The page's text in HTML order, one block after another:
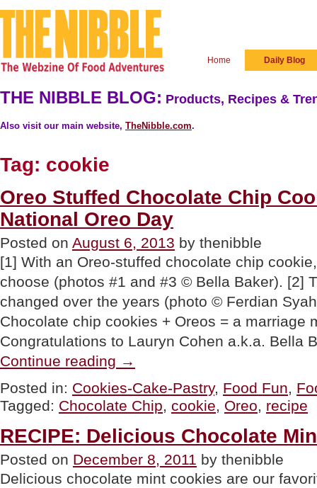
Home Daily Blog
THE NIBBLE BLOG: Products, Recipes &
Also visit our main website, TheNibble.com.
Tag: cookie
Oreo Stuffed Chocolate Chip
National Oreo Day
Posted on August 6, 2013 by thenibble
[1] With an Oreo-stuffed chocolate chip
choose (photos #1 and #3 © Bella Baker). [2]
changed over the years (photo © Ferdian
Chocolate chip cookies + Oreos = a
Congratulations to Lauryn Cohen a.k.a. Bella
Continue reading Stuffed
Chocolate
Chip
Cookies
Recipe
National
Oreo
Day”
→
Posted in: Cookies-Cake-Pastry, Food Fun,
Tagged: Chocolate Chip, cookie, Oreo, recipe
RECIPE: Delicious Chocolate
Posted on December 8, 2011 by thenibble
Delicious chocolate mint cookies are our